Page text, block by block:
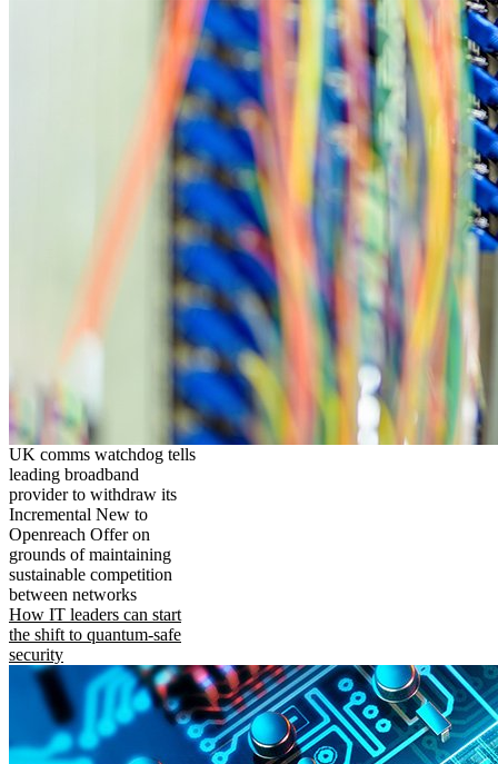
UK comms watchdog tells
leading broadband
provider to withdraw its
Incremental New to
Openreach Offer on
grounds of maintaining
sustainable competition
between networks
How IT leaders can start
the shift to quantum-safe
security